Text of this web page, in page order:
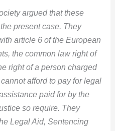
argued that these
present case. They
article 6 of the European
the common law right of
right of a person charged
afford to pay for legal
paid for by the
so require. They
Legal Aid, Sentencing